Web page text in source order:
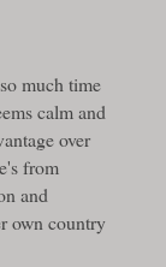
much time
calm and
over
from
and
own country